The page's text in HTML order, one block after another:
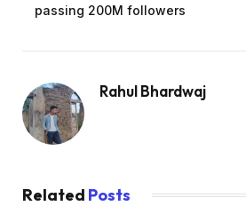
passing 200M followers
Rahul Bhardwaj
Related Posts